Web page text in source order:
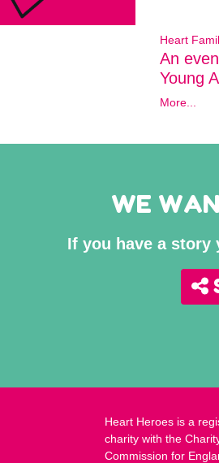
Heart
An
Young
More...
WE
If you have a
Heart Heroes is a
charity with the
Commission for